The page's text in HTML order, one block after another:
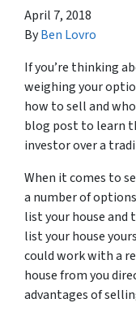
April 7, 2018
ByBen Lovro
If you’re thinking
weighing your
how to sell and
blog post to learn
investor over a
When it comes to
a number of
list your house and
list your house
could work with a
house from you
advantages of